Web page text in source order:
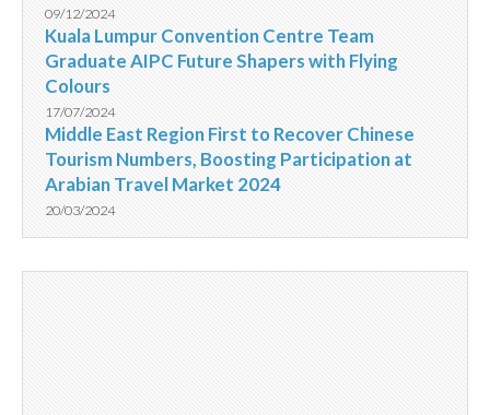
09/12/2024
Kuala Lumpur Convention Centre Team
Graduate AIPC Future Shapers with Flying
Colours
17/07/2024
Middle East Region First to Recover Chinese
Tourism Numbers, Boosting Participation at
Arabian Travel Market 2024
20/03/2024